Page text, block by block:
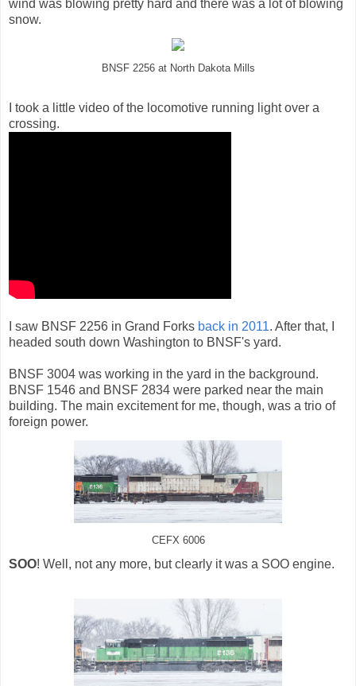
wind was blowing pretty hard and there was a lot of blowing
snow.
BNSF 2256 at North Dakota Mills
I took a little video of the locomotive running light over a
crossing.
I saw BNSF 2256 in Grand Forks back in 2011. After that, I
headed south down Washington to BNSF's yard.
BNSF 3004 was working in the yard in the background.
BNSF 1546 and BNSF 2834 were parked near the main
building. The main excitement for me, though, was a trio of
foreign power.
CEFX 6006
SOO! Well, not any more, but clearly it was a SOO engine.